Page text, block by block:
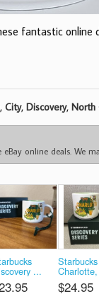
fantastic online
, City, Discovery, North
online deals. We
...
Starbucks
$24.95